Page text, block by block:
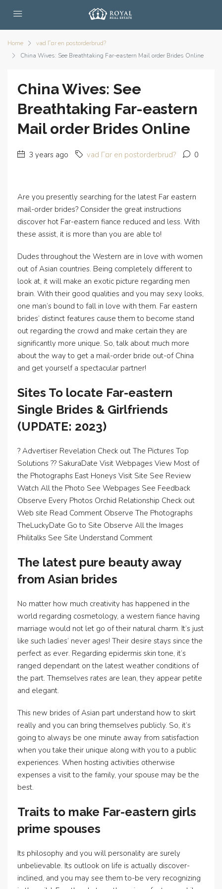
Home
vad Г¤r en postorderbrud?
China Wives: See Breathtaking Far-eastern Mail order Brides Online
China Wives: See
Breathtaking Far-eastern
Mail order Brides Online
3 years ago vad Г¤r en postorderbrud? 0
Are you presently searching for the latest Far eastern
mail-order brides? Consider the great instructions
discover hot Far-eastern fiance reduced and less. With
these assist, it is more than you are able to!
Dudes throughout the Western are in love with women
out of Asian countries. Being completely different to
look at, it will make an exotic picture regarding men
brain. With their good qualities and you may sexy looks,
one man’s bound to fall in love with them. Far eastern
brides’ distinct features cause them to become stand
out regarding the crowd and make certain they are
significantly more unique. So, talk about much more
about the way to get a mail-order bride out-of China
and get yourself a spectacular partner!
Sites To locate Far-eastern
Single Brides & Girlfriends
(UPDATE: 2023)
? Advertiser Revelation Check out The Pictures Top
Solutions ?? SakuraDate Visit Webpages View Most of
the Photographs East Honeys Visit Site See Review
Watch All the Photo See Webpages See Feedback
Observe Every Photos Orchid Relationship Check out
Web site Read Comment Observe The Photographs
TheLuckyDate Go to Site Observe All the Images
Philitalks See Site Understand Comment
The latest pure beauty away
from Asian brides
No matter how much creativity has happened in the
world regarding cosmetology, a western fiance having
marriage would not let go of their natural charm. It’s just
like such ladies’ never ages! Their desire stays since the
perfect as ever. Regarding epidermis skin tone, it’s
ranged dependant on the latest weather conditions of
the part. Themselves rates are lean, they appear petite
and elegant.
This new brides of Asian part understand how to skirt
really and you can bring themselves publicly. So, it’s
going to always be one minute away from satisfaction
when you take their unique along with you to a public
experiences. When hosting activities otherwise
expenses a visit to the family, your spouse may be the
best.
Traits to make Far-eastern girls
prime spouses
Its philosophy and you will personality are surely
unbelievable. Its outlook on life is actually discover-
inclined, and you may see them to-be very recognizing